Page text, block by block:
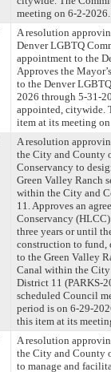
meeting on 6-2-2026.
A resolution
Denver LGBTQ
appointment to the
Approves the
to the Denver
2026 through 5-31-
appointed, citywide.
item at its meeting
A resolution
the City and County
Conservancy to
Green Valley Ranch
within the City and
11. Approves an
Conservancy
three years or until
construction to fund,
to the Green Valley
Canal within the
District 11 (PARKS-
scheduled Council
period is on 6-29-
this item at its
A resolution
the City and County
to manage and